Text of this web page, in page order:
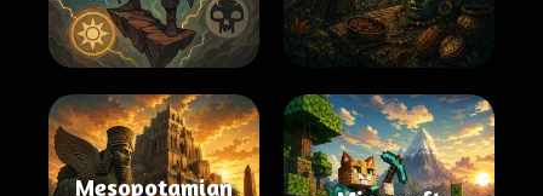
Mesopotamian